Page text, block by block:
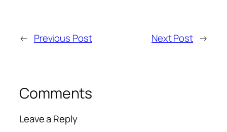
← Previous Post Next Post →
Comments
Leave a Reply